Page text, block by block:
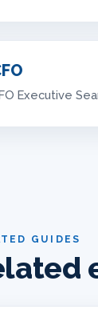
Executive
GUIDES